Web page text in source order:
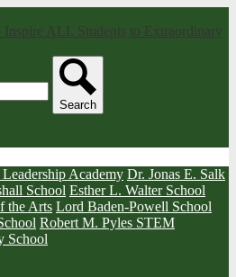
Inspire ALL Students to Extraordinary
Search
Academy Dr. Jonas E. Salk
School Esther L. Walter School
the Arts Lord Baden-Powell School
Robert M. Pyles STEM
School